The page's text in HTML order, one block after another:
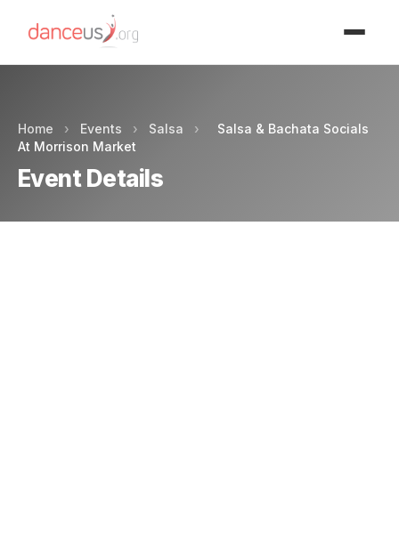
Home › Events › Salsa ›
Salsa & Bachata Socials
At Morrison Market
Event Details